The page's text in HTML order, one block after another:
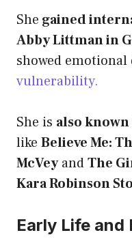
She gained
Abby Littman in
showed
vulnerability.
She is also
like Believe Me:
McVeyandThe
Kara Robinson
Early Life and